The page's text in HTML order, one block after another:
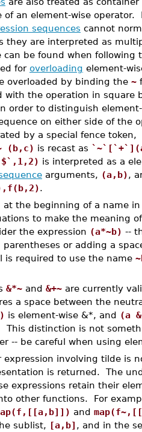
of an element-wise
sequences cannot
they are interpreted as
be found when following
for overloading element-
overloaded by binding the ~
with the operation in square
order to distinguish
on either side of the
by a special fence token,
(b,c) is recast as
is interpreted as a
arguments, (a,b),
.
at the beginning of a name
to make the meaning
the expression (a*~b) --
or adding a
is required to use the name
&*~ and &+~ are currently
a space between the
is element-wise &*, and (a
This distinction is not
-- be careful when using
expression involving tilde is
is returned. The
expressions retain their
other functions. For
and
sublist, [a,b] , and in the